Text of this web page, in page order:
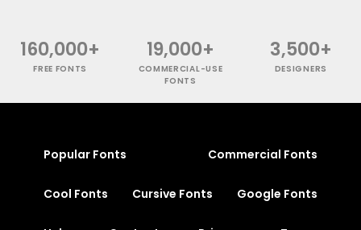
160,000+
FREE FONTS
19,000+
COMMERCIAL-USE
FONTS
3,500+
DESIGNERS
Popular Fonts Commercial Fonts
Cool Fonts Cursive Fonts Google Fonts